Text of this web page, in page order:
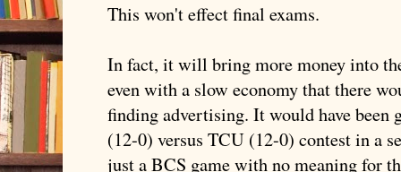
This won't effect final exams.
In fact, it will bring more money into
even with a slow economy that there
finding advertising. It would have been
(12-0) versus TCU (12-0) contest in a
just aBCS game with no meaning for